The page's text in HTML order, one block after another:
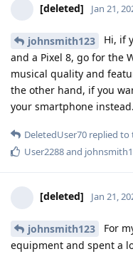
[deleted] Jan 21,
johnsmith123
Hi, if
and a Pixel 8, go for the
musical quality and
the other hand, if you
your smartphone instead.
DeletedUser70 replied to
User2288and
[deleted] Jan 21,
johnsmith123
For
equipment and spent a